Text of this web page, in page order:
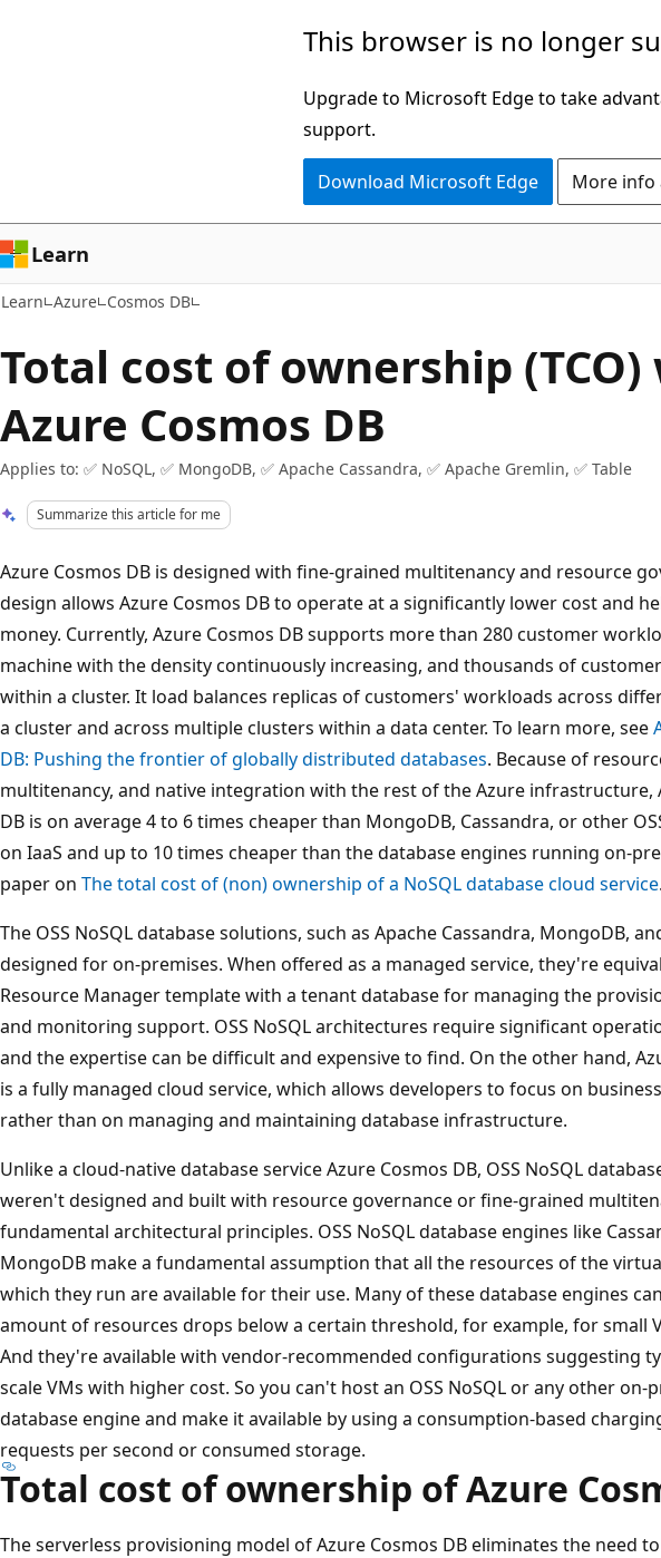
This browser is no longer
Upgrade to Microsoft Edge to take
support.
Download Microsoft Edge More info
Learn
Learn Azure Cosmos DB
Total cost of ownership
Azure Cosmos DB
Applies to: ✅ NoSQL, ✅ MongoDB, ✅ Apache Cassandra, ✅ Apache Gremlin, ✅ Table
Summarize this article for me
Azure Cosmos DB is designed with fine-grained multitenancy and resource
design allows Azure Cosmos DB to operate at a significantly lower cost and
money. Currently, Azure Cosmos DB supports more than 280 customer
machine with the density continuously increasing, and thousands of
within a cluster. It load balances replicas of customers' workloads across
a cluster and across multiple clusters within a data center. To learn more, see
DB: Pushing the frontier of globally distributed databases. Because of
multitenancy, and native integration with the rest of the Azure infrastructure,
DB is on average 4 to 6 times cheaper than MongoDB, Cassandra, or other
on IaaS and up to 10 times cheaper than the database engines running on-
paper on The total cost of (non) ownership of a NoSQL database cloud service.
The OSS NoSQL database solutions, such as Apache Cassandra, MongoDB,
designed for on-premises. When offered as a managed service, they're
Resource Manager template with a tenant database for managing the
and monitoring support. OSS NoSQL architectures require significant
and the expertise can be difficult and expensive to find. On the other hand,
is a fully managed cloud service, which allows developers to focus on
rather than on managing and maintaining database infrastructure.
Unlike a cloud-native database service Azure Cosmos DB, OSS NoSQL
weren't designed and built with resource governance or fine-grained
fundamental architectural principles. OSS NoSQL database engines like
MongoDB make a fundamental assumption that all the resources of the
which they run are available for their use. Many of these database engines
amount of resources drops below a certain threshold, for example, for small
And they're available with vendor-recommended configurations suggesting
scale VMs with higher cost. So you can't host an OSS NoSQL or any other on-
database engine and make it available by using a consumption-based
requests per second or consumed storage.
Total cost of ownership of Azure
The serverless provisioning model of Azure Cosmos DB eliminates the need